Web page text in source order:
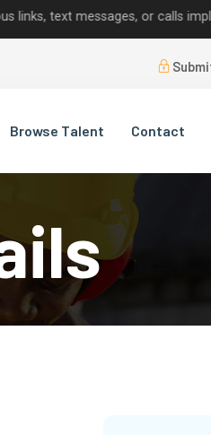
messages, or calls implying
Browse Talent Contact